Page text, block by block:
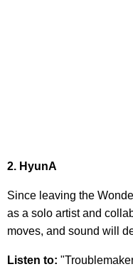
2. HyunA
Since leaving the
as a solo artist and
moves, and sound will
Listen to: